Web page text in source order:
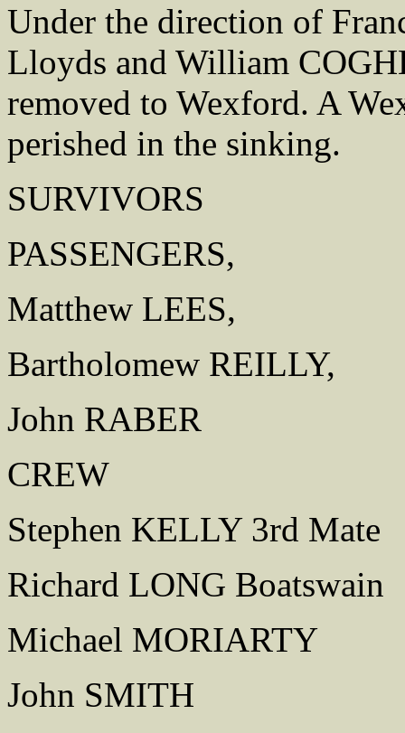
Under the direction of
Lloyds and William
removed to Wexford. A
perished in the sinking.
SURVIVORS
PASSENGERS,
Matthew LEES,
Bartholomew REILLY,
John RABER
CREW
Stephen KELLY 3rd Mate
Richard LONG Boatswain
Michael MORIARTY
John SMITH